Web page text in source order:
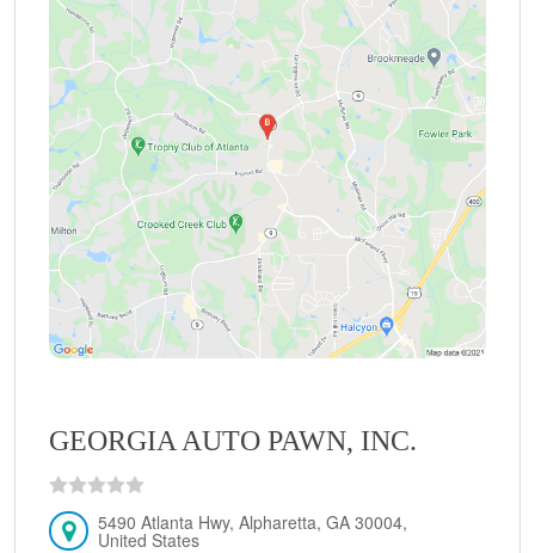
GEORGIA AUTO PAWN, INC.
5490 Atlanta Hwy, Alpharetta, GA 30004,
United States